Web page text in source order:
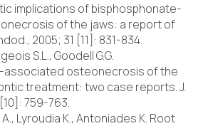
implications of bisphosphonate-
of the jaws: a report of
2005; 31 [11]: 831-834.
S.L., Goodell G.G.
associated osteonecrosis of the
treatment: two case reports. J.
759-763.
Lyroudia K., Antoniades K. Root